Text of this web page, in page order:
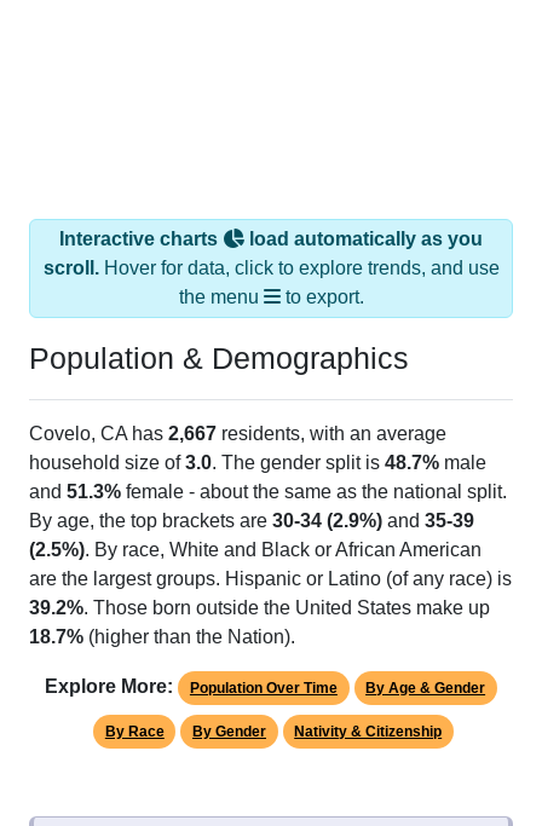
Interactive charts
load automatically as you
scroll.Hover for data, click to explore trends, and use
the menu
to export.
Population & Demographics
Covelo, CA has 2,667 residents, with an average
household size of3.0. The gender split is 48.7% male
and 51.3% female - about the same as the national split.
By age, the top brackets are 30-34 (2.9%) and 35-39
(2.5%). By race, White and Black or African American
are the largest groups. Hispanic or Latino (of any race) is
39.2%. Those born outside the United States make up
18.7% (higher than the Nation).
Explore More: Population Over Time By Age & Gender
By Race By Gender Nativity & Citizenship